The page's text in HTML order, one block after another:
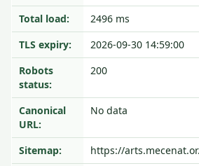
Total load:
2496 ms
TLS expiry:
2026-09-30 14:59:00
Robots
status:
200
Canonical
URL:
No data
Sitemap: https://